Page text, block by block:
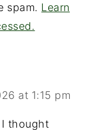
spam. Learn
at 1:15 pm
I thought